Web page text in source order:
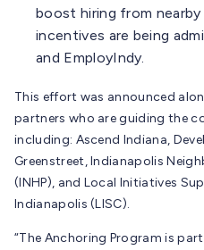
boost hiring from nearby
incentives are being
and EmployIndy.
This effort was announced
partners who are guiding the
including: Ascend Indiana,
Greenstreet, Indianapolis
(INHP), and Local Initiatives
Indianapolis (LISC).
“The Anchoring Program is